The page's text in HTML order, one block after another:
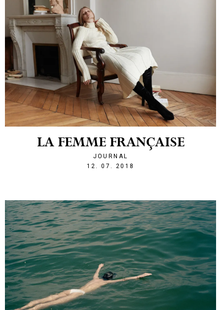
LA FEMME FRANÇAISE
JOURNAL
12. 07. 2018